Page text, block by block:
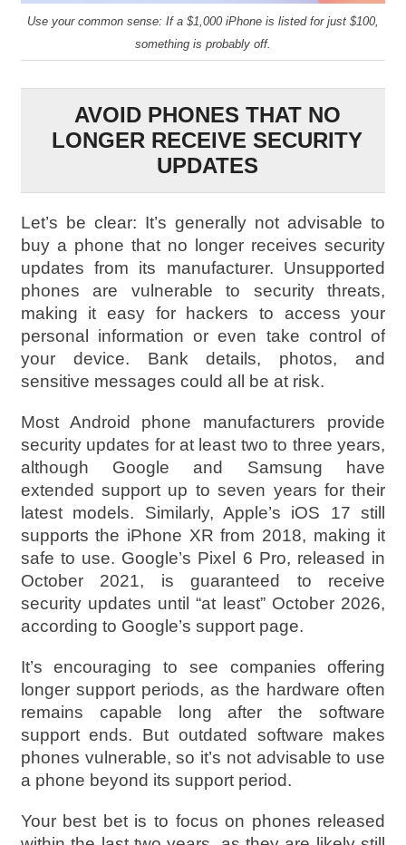
Use your common sense: If a $1,000 iPhone is listed for just $100,
something is probably off.
AVOID PHONES THAT NO
LONGER RECEIVE SECURITY
UPDATES
Let’s be clear: It’s generally not advisable to
buy a phone that no longer receives security
updates from its manufacturer. Unsupported
phones are vulnerable to security threats,
making it easy for hackers to access your
personal information or even take control of
your device. Bank details, photos, and
sensitive messages could all be at risk.
Most Android phone manufacturers provide
security updates for at least two to three years,
although Google and Samsung have
extended support up to seven years for their
latest models. Similarly, Apple’s iOS 17 still
supports the iPhone XR from 2018, making it
safe to use. Google’s Pixel 6 Pro, released in
October 2021, is guaranteed to receive
security updates until “at least” October 2026,
according to Google’s support page.
It’s encouraging to see companies offering
longer support periods, as the hardware often
remains capable long after the software
support ends. But outdated software makes
phones vulnerable, so it’s not advisable to use
a phone beyond its support period.
Your best bet is to focus on phones released